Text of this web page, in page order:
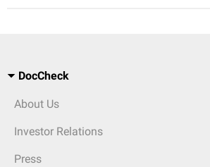
DocCheck
About Us
Investor Relations
Press